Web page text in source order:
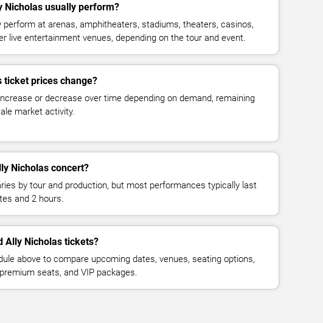
Nicholas usually perform?
perform at arenas, amphitheaters, stadiums, theaters, casinos,
live entertainment venues, depending on the tour and event.
ticket prices change?
or decrease over time depending on demand, remaining
market activity.
Nicholas concert?
by tour and production, but most performances typically last
and 2 hours.
Ally Nicholas tickets?
above to compare upcoming dates, venues, seating options,
seats, and VIP packages.